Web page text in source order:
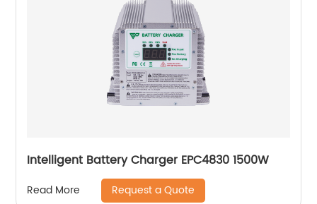
Intelligent Battery Charger EPC4830 1500W
Read More Request a Quote